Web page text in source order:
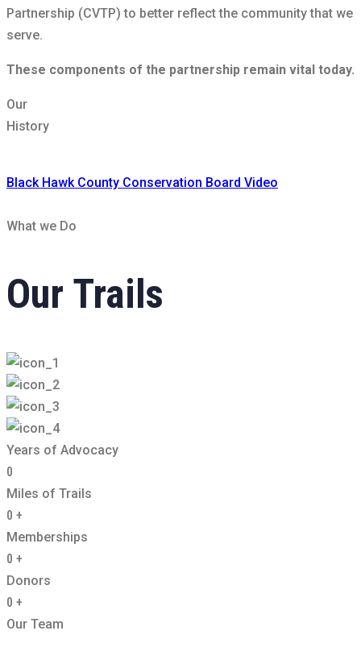
Partnership (CVTP) to better reflect the community that we
serve.
These components of the partnership remain vital today.
Our
History
Black Hawk County Conservation Board Video
What we Do
Our Trails
Years of Advocacy
0
Miles of Trails
0 +
Memberships
0 +
Donors
0 +
Our Team